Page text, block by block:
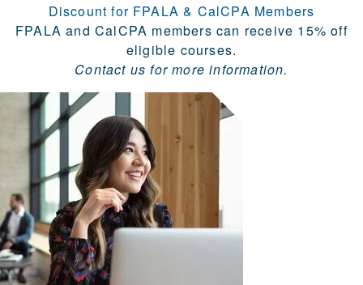
Discount for FPALA & CalCPA Members
FPALA and CalCPA members can receive 15% off
eligible courses.
Contact us for more information.